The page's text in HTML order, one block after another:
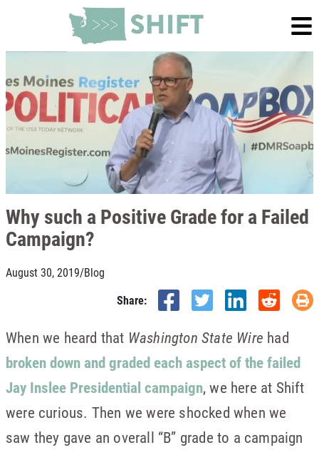
Why such a Positive Grade for a Failed
Campaign?
August 30, 2019/Blog
Share:
When we heard that Washington State Wire had
broken down and graded each aspect of the failed
Jay Inslee Presidential campaign, we here at Shift
were curious. Then we were shocked when we
saw they gave an overall “B” grade to a campaign